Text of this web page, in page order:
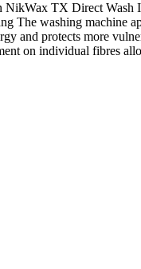
NikWax TX Direct Wash
washing machine
and protects more
on individual fibres